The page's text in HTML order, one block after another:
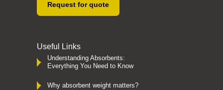
Request for quote
Useful Links
Understanding Absorbents:
Everything You Need to Know
Why absorbent weight matters?